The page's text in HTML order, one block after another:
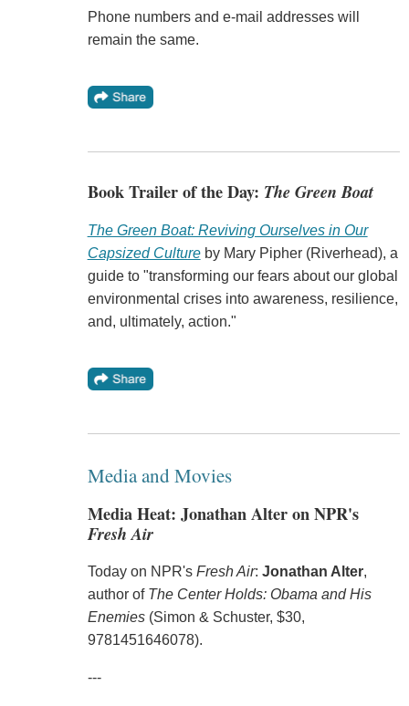
Phone numbers and e-mail addresses will
remain the same.
Book Trailer of the Day: The Green Boat
The Green Boat: Reviving Ourselves in Our
Capsized Cultureby Mary Pipher (Riverhead), a
guide to "transforming our fears about our global
environmental crises into awareness, resilience,
and, ultimately, action."
Media and Movies
Media Heat: Jonathan Alter on NPR's
Fresh Air
Today on NPR's Fresh Air: Jonathan Alter,
author of The Center Holds: Obama and His
Enemies(Simon & Schuster, $30,
9781451646078).
---